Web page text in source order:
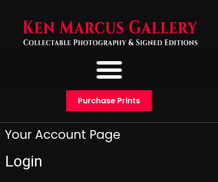
Purchase Prints
Your Account Page
Login